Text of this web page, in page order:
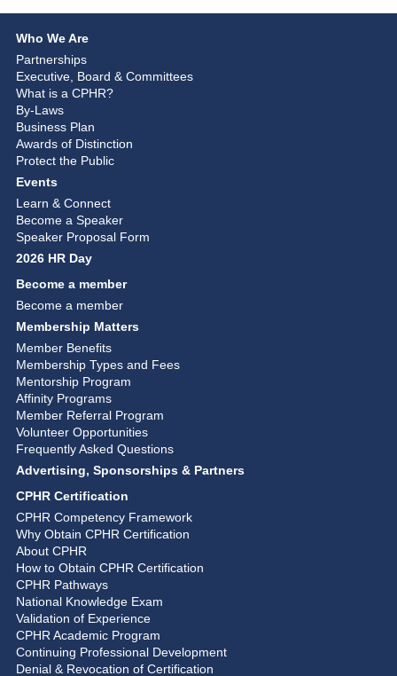
Who We Are
Partnerships
Executive, Board & Committees
What is a CPHR?
By-Laws
Business Plan
Awards of Distinction
Protect the Public
Events
Learn & Connect
Become a Speaker
Speaker Proposal Form
2026 HR Day
Become a member
Become a member
Membership Matters
Member Benefits
Membership Types and Fees
Mentorship Program
Affinity Programs
Member Referral Program
Volunteer Opportunities
Frequently Asked Questions
Advertising, Sponsorships & Partners
CPHR Certification
CPHR Competency Framework
Why Obtain CPHR Certification
About CPHR
How to Obtain CPHR Certification
CPHR Pathways
National Knowledge Exam
Validation of Experience
CPHR Academic Program
Continuing Professional Development
Denial & Revocation of Certification